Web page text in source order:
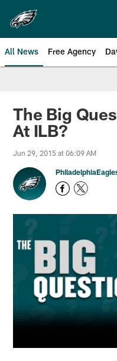
main
content
All News Free Agency
Philadelphia
The Big
At ILB?
Jun 29, 2015 at 06:09 AM